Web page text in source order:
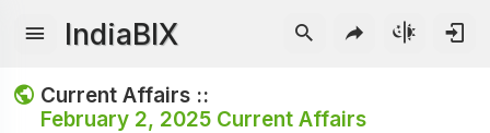
IndiaBIX
Current Affairs ::
February 2, 2025 Current Affairs